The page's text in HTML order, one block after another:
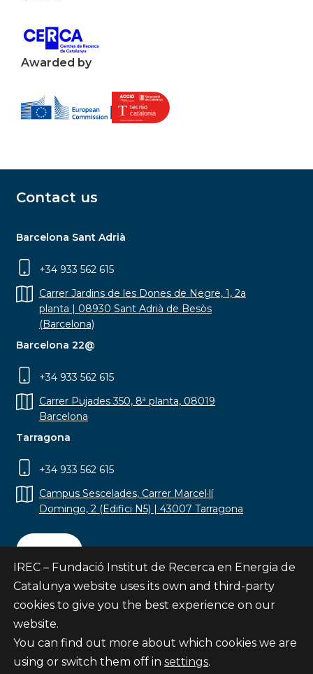
Awarded by
Contact us
Barcelona Sant Adrià
+34 933 562 615
Carrer Jardins de les Dones de Negre, 1, 2a
planta | 08930 Sant Adrià de Besòs
(Barcelona)
Barcelona 22@
+34 933 562 615
Carrer Pujades 350, 8ª planta, 08019
Barcelona
Tarragona
+34 933 562 615
Campus Sescelades, Carrer Marcel·lí
Domingo, 2 (Edifici N5) | 43007 Tarragona
Contact
Subscribe
© Fundació Institut de Recerca en Energia de
IREC – Fundació Institut de Recerca en Energia de
Catalunya website uses its own and third-party
cookies to give you the best experience on our
website.
You can find out more about which cookies we are
using or switch them off in settings.